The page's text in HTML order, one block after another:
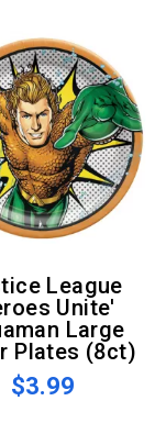
Unite'
Large
Plates (8ct)
$3.99